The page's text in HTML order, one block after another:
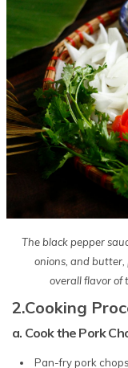
The black pepper
onions, and
overall flavor of
2.Cooking
a. Cook the Pork
Pan-fry pork